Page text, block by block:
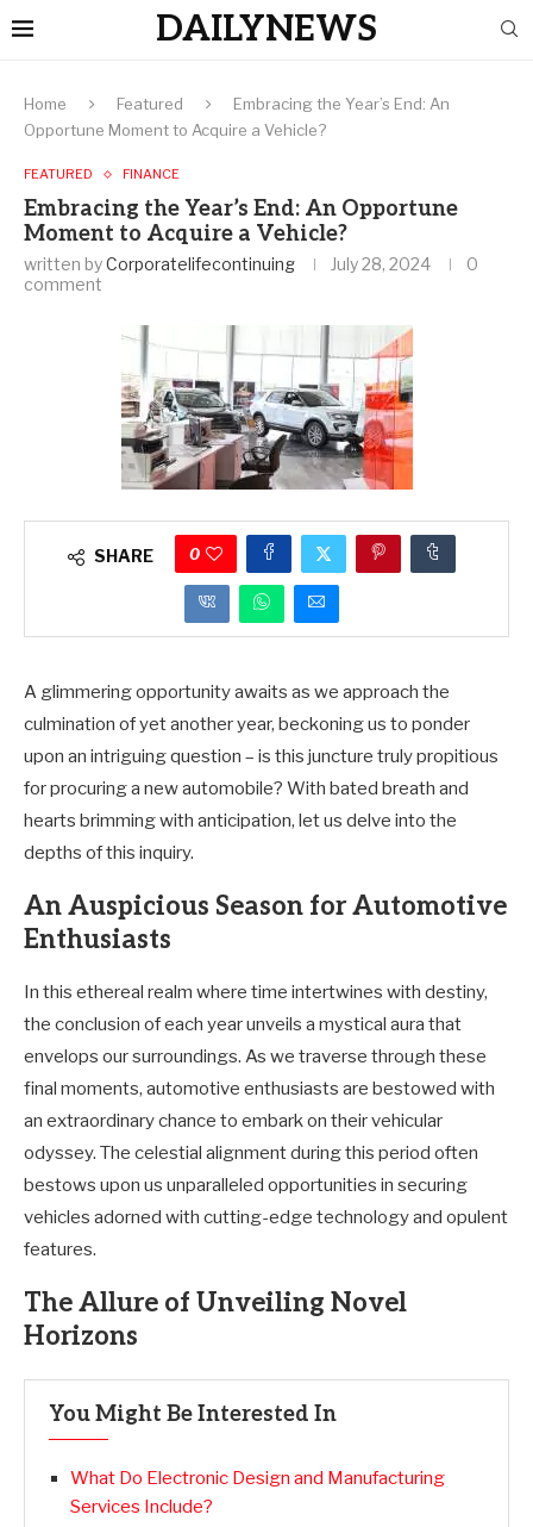
DAILYNEWS
Home Featured
Embracing the Year’s End: An
Opportune Moment to Acquire a Vehicle?
FEATURED FINANCE
Embracing the Year’s End: An Opportune
Moment to Acquire a Vehicle?
written byCorporatelifecontinuing July 28, 2024
0
comment
SHARE 0
A glimmering opportunity awaits as we approach the
culmination of yet another year, beckoning us to ponder
upon an intriguing question – is this juncture truly propitious
for procuring a new automobile? With bated breath and
hearts brimming with anticipation, let us delve into the
depths of this inquiry.
An Auspicious Season for Automotive
Enthusiasts
In this ethereal realm where time intertwines with destiny,
the conclusion of each year unveils a mystical aura that
envelops our surroundings. As we traverse through these
final moments, automotive enthusiasts are bestowed with
an extraordinary chance to embark on their vehicular
odyssey. The celestial alignment during this period often
bestows upon us unparalleled opportunities in securing
vehicles adorned with cutting-edge technology and opulent
features.
The Allure of Unveiling Novel
Horizons
You Might Be Interested In
What Do Electronic Design and Manufacturing
Services Include?